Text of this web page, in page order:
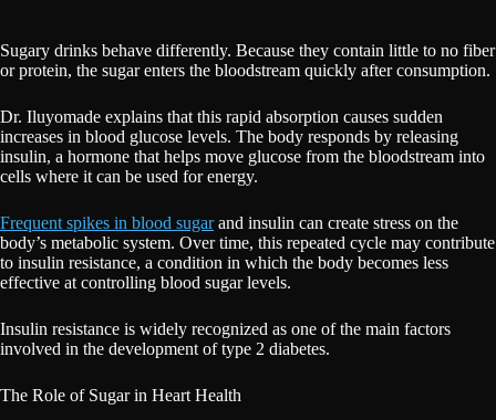
Sugary drinks behave differently. Because they contain little to no fiber
or protein, the sugar enters the bloodstream quickly after consumption.
Dr. Iluyomade explains that this rapid absorption causes sudden
increases in blood glucose levels. The body responds by releasing
insulin, a hormone that helps move glucose from the bloodstream into
cells where it can be used for energy.
Frequent spikes in blood sugarand insulin can create stress on the
body’s metabolic system. Over time, this repeated cycle may contribute
to insulin resistance, a condition in which the body becomes less
effective at controlling blood sugar levels.
Insulin resistance is widely recognized as one of the main factors
involved in the development of type 2 diabetes.
The Role of Sugar in Heart Health